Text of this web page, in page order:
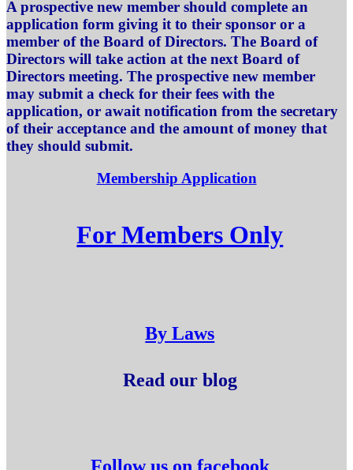
A prospective new member should complete an
application form giving it to their sponsor or a
member of the Board of Directors. The Board of
Directors will take action at the next Board of
Directors meeting. The prospective new member
may submit a check for their fees with the
application, or await notification from the secretary
of their acceptance and the amount of money that
they should submit.
Membership Application
For Members Only
By Laws
Read our blog
Follow us on facebook